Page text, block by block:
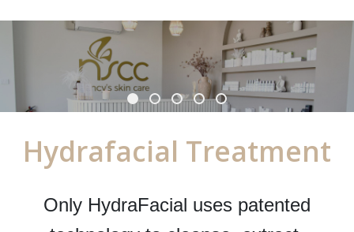
Hydrafacial Treatment
Only HydraFacial uses patented